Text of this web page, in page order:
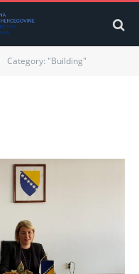
Category: "Building"